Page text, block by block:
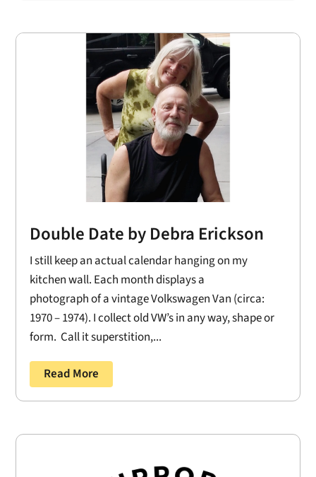
Double Date by Debra Erickson
I still keep an actual calendar hanging on my
kitchen wall. Each month displays a
photograph of a vintage Volkswagen Van (circa:
1970 – 1974). I collect old VW’s in any way, shape or
form. Call it superstition,...
Read More